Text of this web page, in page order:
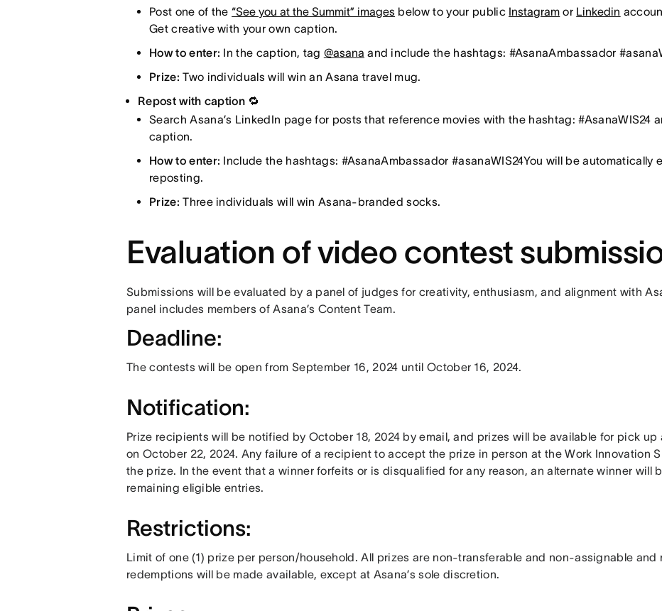
Post one of the“See you at the Summit” images below to your public Instagram or Linkedin
Get creative with your own caption.
How to enter: In the caption, tag @asana and include the hashtags: #AsanaAmbassador
Prize:Two individuals will win an Asana travel mug.
Repost with caption 🔁
Search Asana’s LinkedIn page for posts that reference movies with the hashtag: #AsanaWIS24
caption.
How to enter: Include the hashtags: #AsanaAmbassador #asanaWIS24You will be automatically
reposting.
Prize: Three individuals will win Asana-branded socks.
Evaluation of video contest
Submissions will be evaluated by a panel of judges for creativity, enthusiasm, and alignment with
panel includes members of Asana’s Content Team.
Deadline:
The contests will be open from September 16, 2024 until October 16, 2024.
Notification:
Prize recipients will be notified by October 18, 2024 by email, and prizes will be available for pick up
on October 22, 2024. Any failure of a recipient to accept the prize in person at the Work Innovation
the prize. In the event that a winner forfeits or is disqualified for any reason, an alternate winner will
remaining eligible entries.
Restrictions:
Limit of one (1) prize per person/household. All prizes are non-transferable and non-assignable and
redemptions will be made available, except at Asana’s sole discretion.